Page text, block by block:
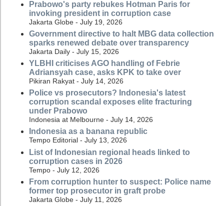
Prabowo's party rebukes Hotman Paris for
invoking president in corruption case
Jakarta Globe - July 19, 2026
Government directive to halt MBG data collection
sparks renewed debate over transparency
Jakarta Daily - July 15, 2026
YLBHI criticises AGO handling of Febrie
Adriansyah case, asks KPK to take over
Pikiran Rakyat - July 14, 2026
Police vs prosecutors? Indonesia's latest
corruption scandal exposes elite fracturing
under Prabowo
Indonesia at Melbourne - July 14, 2026
Indonesia as a banana republic
Tempo Editorial - July 13, 2026
List of Indonesian regional heads linked to
corruption cases in 2026
Tempo - July 12, 2026
From corruption hunter to suspect: Police name
former top prosecutor in graft probe
Jakarta Globe - July 11, 2026